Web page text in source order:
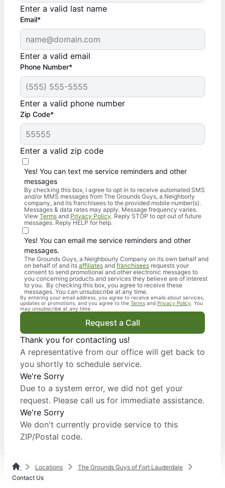
Enter a valid last name
Email*
Enter a valid email
Phone Number*
Enter a valid phone number
Zip Code*
Enter a valid zip code
Yes! You can text me service reminders and other
messages
By checking this box, I agree to opt in to receive automated SMS
and/or MMS messages from The Grounds Guys, a Neighborly
company, and its franchisees to the provided mobile number(s).
Messages & data rates may apply. Message frequency varies.
View Terms and Privacy Policy. Reply STOP to opt out of future
messages. Reply HELP for help.
Yes! You can email me service reminders and other
messages.
The Grounds Guys, a Neighbourly Company on its own behalf and
on behalf of and its affiliates and franchisees requests your
consent to send promotional and other electronic messages to
you concerning products and services they believe are of interest
to you. By checking this box, you agree to receive these
messages. You can unsubscribe at any time.
By entering your email address, you agree to receive emails about services,
updates or promotions, and you agree to the Terms and Privacy Policy . You
may unsubscribe at any time.
Request a Call
Thank you for contacting us!
A representative from our office will get back to
you shortly to schedule service.
We're Sorry
Due to a system error, we did not get your
request. Please call us for immediate assistance.
We're Sorry
We don't currently provide service to this
ZIP/Postal code.
Locations
The Grounds Guys of Fort Lauderdale
Contact Us